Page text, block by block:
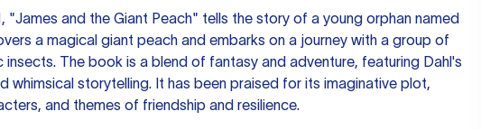
"James and the Giant Peach" tells the story of a young orphan named
a magical giant peach and embarks on a journey with a group of
insects. The book is a blend of fantasy and adventure, featuring Dahl's
whimsical storytelling. It has been praised for its imaginative plot,
and themes of friendship and resilience.